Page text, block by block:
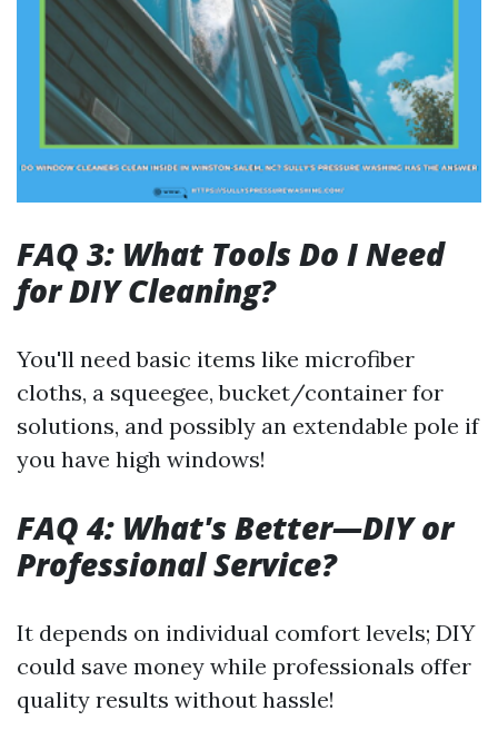
FAQ 3: What Tools Do I Need
for DIY Cleaning?
You'll need basic items like microfiber
cloths, a squeegee, bucket/container for
solutions, and possibly an extendable pole if
you have high windows!
FAQ 4: What's Better—DIY or
Professional Service?
It depends on individual comfort levels; DIY
could save money while professionals offer
quality results without hassle!